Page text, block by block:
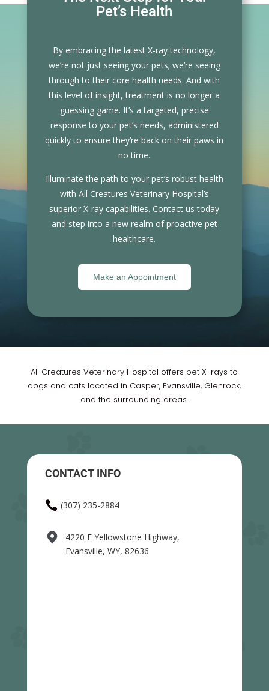
Pet’s Health
By embracing the latest X-ray technology,
we’re not just seeing your pets; we’re seeing
through to their core health needs. And with
this level of insight, treatment is no longer a
guessing game. It’s a targeted, precise
response to your pet’s needs, administered
quickly to ensure they’re back on their paws in
no time.
Illuminate the path to your pet’s robust health
with All Creatures Veterinary Hospital’s
superior X-ray capabilities. Contact us today
and step into a new realm of proactive pet
healthcare.
Make an Appointment
All Creatures Veterinary Hospital offers pet X-rays to
dogs and cats located in Casper, Evansville, Glenrock,
and the surrounding areas.
CONTACT INFO
 (307) 235-2884
4220 E Yellowstone Highway,
Evansville, WY, 82636